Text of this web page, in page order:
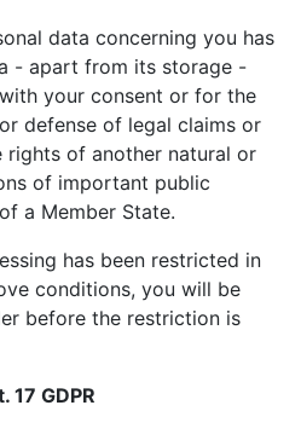
data concerning you has
- apart from its storage -
your consent or for the
defense of legal claims or
of another natural or
of important public
a Member State.
has been restricted in
conditions, you will be
before the restriction is
GDPR